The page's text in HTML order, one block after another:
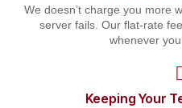
We doesn’t charge you more
server fails. Our flat-rate
whenever
Keeping Your